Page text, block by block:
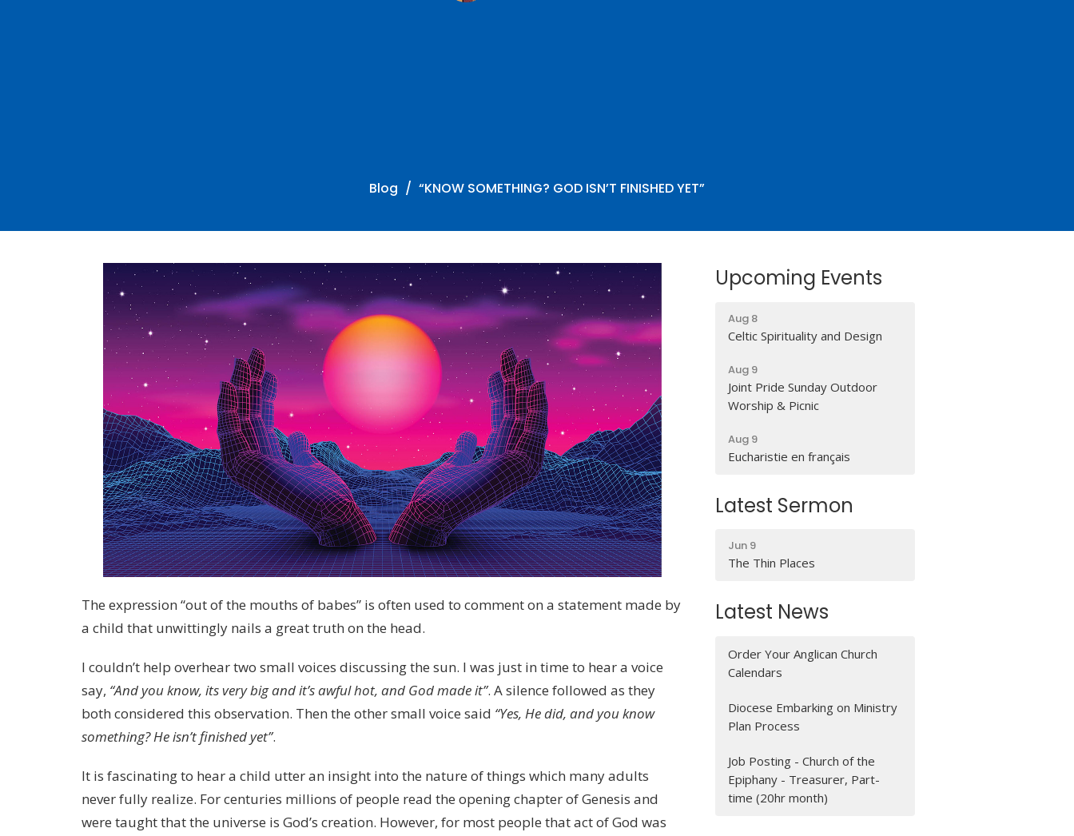
Blog “KNOW SOMETHING? GOD ISN’T FINISHED YET”
The expression “out of the mouths of babes” is often used to comment on a statement made by
a child that unwittingly nails a great truth on the head.
I couldn’t help overhear two small voices discussing the sun. I was just in time to hear a voice
say, “And you know, its very big and it’s awful hot, and God made it”. A silence followed as they
both considered this observation. Then the other small voice said “Yes, He did, and you know
something? He isn’t finished yet”.
It is fascinating to hear a child utter an insight into the nature of things which many adults
never fully realize. For centuries millions of people read the opening chapter of Genesis and
were taught that the universe is God’s creation. However, for most people that act of God was
Upcoming Events
Aug 8
Celtic Spirituality and Design
Aug 9
Joint Pride Sunday Outdoor
Worship & Picnic
Aug 9
Eucharistie en français
Latest Sermon
Jun 9
The Thin Places
Latest News
Order Your Anglican Church
Calendars
Diocese Embarking on Ministry
Plan Process
Job Posting - Church of the
Epiphany - Treasurer, Part-
time (20hr month)